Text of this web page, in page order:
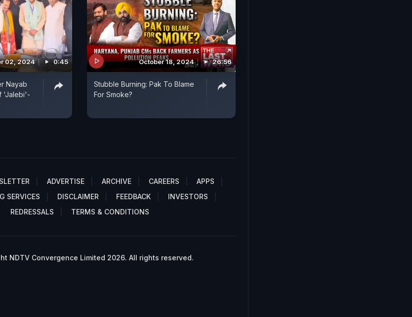
02, 2024 0:45
Nayab
'Jalebi'-
October 18, 2024 26:56
Stubble Burning: Pak To Blame
For Smoke?
ADVERTISE ARCHIVE CAREERS
APPS
SERVICES DISCLAIMER FEEDBACK
INVESTORS
REDRESSALS
TERMS & CONDITIONS
NDTV Convergence Limited 2026. All rights reserved.